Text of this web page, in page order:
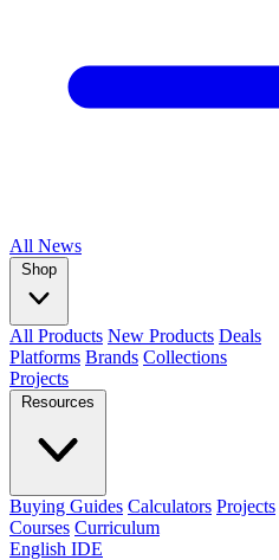
All News
Shop
All Products New Products Deals
Platforms Brands Collections
Projects
Resources
Buying Guides Calculators Projects
Courses Curriculum
English IDE